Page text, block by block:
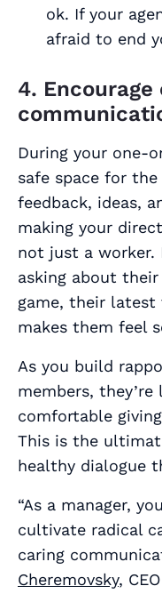
ok. If your
afraid to end
4. Encourage
During your one-
safe space for
feedback, ideas,
making your
not just a worker.
asking about their
game, their
makes them feel
As you build
members,
comfortable giving
This is the
healthy dialogue
“As a manager,
cultivate radical
caring
Cheremovsky,